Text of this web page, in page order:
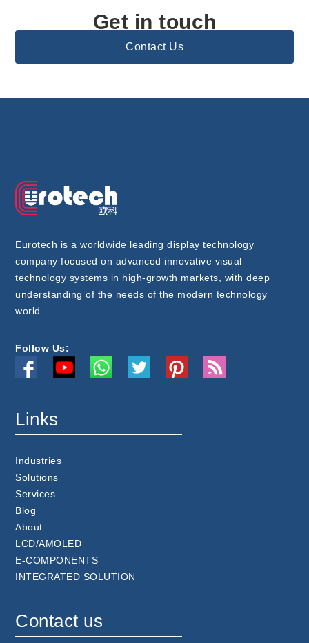
Get in touch
Contact Us
Eurotech is a worldwide leading display technology
company focused on advanced innovative visual
technology systems in high-growth markets, with deep
understanding of the needs of the modern technology
world..
Follow Us:
Links
Industries
Solutions
Services
Blog
About
LCD/AMOLED
E-COMPONENTS
INTEGRATED SOLUTION
Contact us